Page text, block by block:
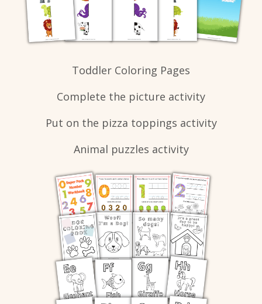
Toddler Coloring Pages
Complete the picture activity
Put on the pizza toppings activity
Animal puzzles activity